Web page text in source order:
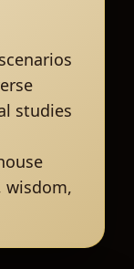
studies
wisdom,